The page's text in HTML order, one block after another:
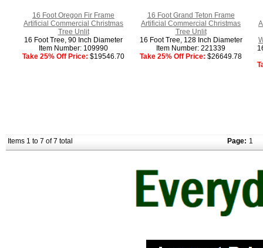
16 Foot Oregon Fir Frame
Artificial Commercial Christmas
Tree Unlit
16 Foot Tree, 90 Inch Diameter
Item Number: 109990
Take 25% Off Price: $19546.70
16 Foot Grand Teton Frame
Artificial Commercial Christmas
Tree Unlit
16 Foot Tree, 128 Inch Diameter
Item Number: 221339
Take 25% Off Price: $26649.78
Items 1 to 7 of 7 total Page: 1